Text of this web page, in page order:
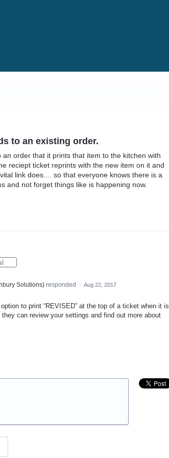
to an existing order.
order that it prints that item to the kitchen with
reciept ticket reprints with the new item on it and
link does.... so that everyone knows there is a
and not forget things like is happening now.
Solutions)responded · Aug 22, 2017
to print “REVISED” at the top of a ticket when it is
can review your settings and find out more about